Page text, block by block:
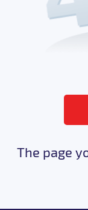
The page